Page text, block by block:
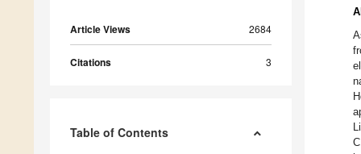
Article Views 2684
Citations 3
Table of Contents